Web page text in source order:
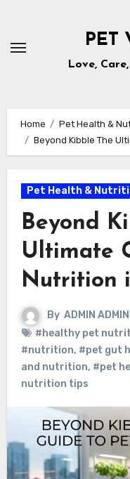
content
PET
Love,
Home
Pet Health &
Beyond Kibble The
Pet Health &
Beyond
Ultimate
Nutrition
By ADMIN ADMIN
#healthy pet
#nutrition, #pet gut
and nutrition, #pet
nutrition tips